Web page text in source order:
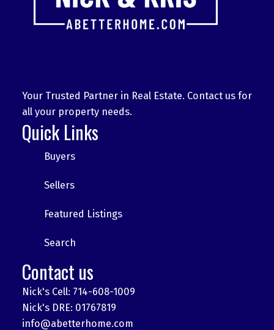
Your Trusted Partner in Real Estate. Contact us for
all your property needs.
Quick Links
Buyers
Sellers
Featured Listings
Search
Contact us
Nick's Cell: 714-608-1009
Nick's DRE: 01767819
info@abetterhome.com